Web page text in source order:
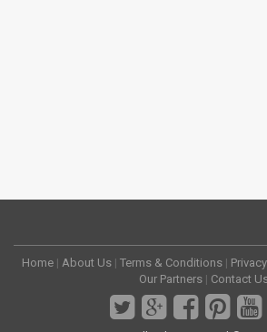
Home | About Us | Terms & Conditions |
Our Partners | Contact